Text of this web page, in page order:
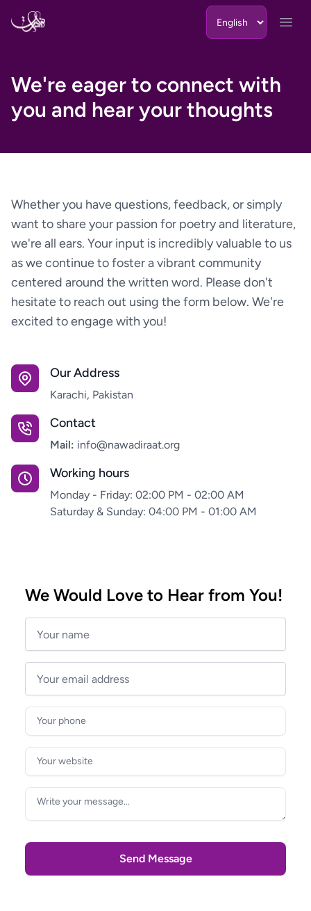
We're eager to connect with
you and hear your thoughts
Whether you have questions, feedback, or simply
want to share your passion for poetry and literature,
we're all ears. Your input is incredibly valuable to us
as we continue to foster a vibrant community
centered around the written word. Please don't
hesitate to reach out using the form below. We're
excited to engage with you!
Our Address
Karachi, Pakistan
Contact
Mail: info@nawadiraat.org
Working hours
Monday - Friday: 02:00 PM - 02:00 AM
Saturday & Sunday: 04:00 PM - 01:00 AM
We Would Love to Hear from You!
Send Message